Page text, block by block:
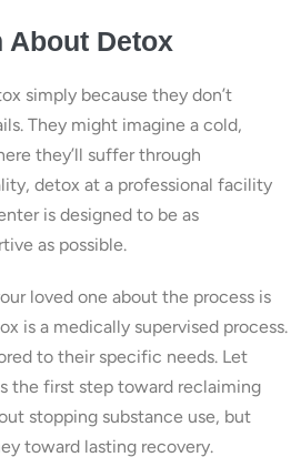
About Detox
simply because they don’t
They might imagine a cold,
they’ll suffer through
detox at a professional facility
is designed to be as
as possible.
loved one about the process is
is a medically supervised process.
to their specific needs. Let
the first step toward reclaiming
stopping substance use, but
toward lasting recovery.